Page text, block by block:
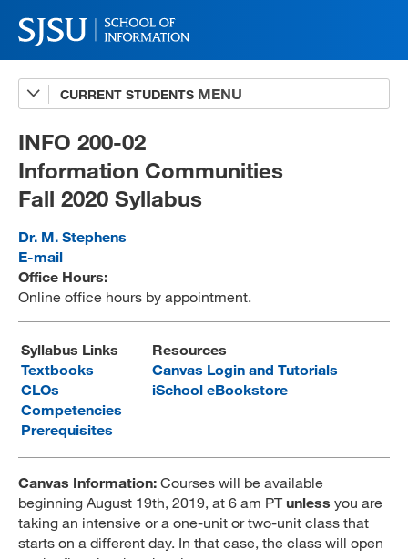
CURRENT STUDENTS
Advising
A-Z Faculty List
Schedules
Syllabi
Internships
Textbooks
Technology Support
MLIS 289 Handbook
MARA 289 Handbook
MySJSU
INFO 200-02
Information Communities
Fall 2020 Syllabus
Dr. M. Stephens
E-mail
Office Hours:
Online office hours by appointment.
Syllabus Links
Textbooks
CLOs
Competencies
Prerequisites
Resources
Canvas Login and Tutorials
iSchool eBookstore
Canvas Information: Courses will be available
beginning August 19th, 2019, at 6 am PTunless you are
taking an intensive or a one-unit or two-unit class that
starts on a different day. In that case, the class will open